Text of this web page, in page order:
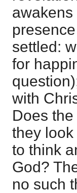
settled:
for
with
Does
they
to think
God?
no such